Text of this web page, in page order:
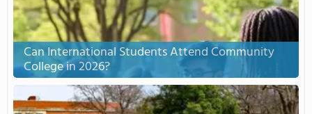
Can International Students Attend Community
College in 2026?